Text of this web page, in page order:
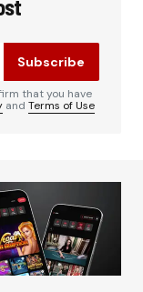
Subscribe
that you have
and Terms of Use